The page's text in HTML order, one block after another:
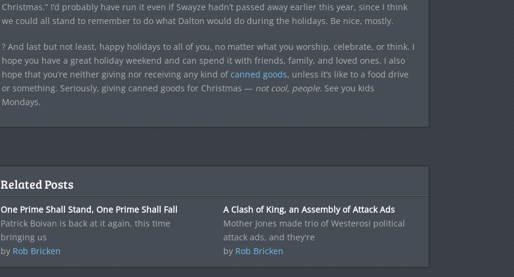
Christmas.” I’d probably have run it even if Swayze hadn’t passed away earlier this year, since I think
we could all stand to remember to do what Dalton would do during the holidays. Be nice, mostly.
? And last but not least, happy holidays to all of you, no matter what you worship, celebrate, or think. I
hope you have a great holiday weekend and can spend it with friends, family, and loved ones. I also
hope that you’re neither giving nor receiving any kind of canned goods, unless it’s like to a food drive
or something. Seriously, giving canned goods for Christmas — not cool, people. See you kids
Mondays.
Related Posts
One Prime Shall Stand, One Prime Shall Fall
Patrick Boivan is back at it again, this time
bringing us
by Rob Bricken
A Clash of King, an Assembly of Attack Ads
Mother Jones made trio of Westerosi political
attack ads, and they're
by Rob Bricken